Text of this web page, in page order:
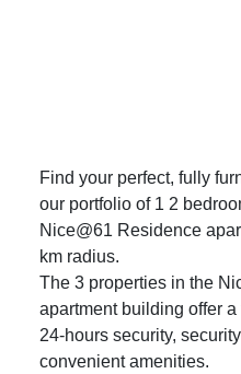
Find your perfect, fully
our portfolio of 1 2
Nice@61 Residence
km radius.
The 3 properties in the
apartment building offer
24-hours security,
convenient amenities.